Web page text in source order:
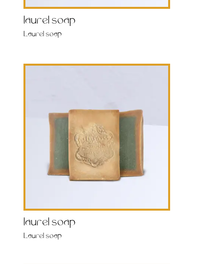
laurel soap
Laurel soap
laurel soap
Laurel soap